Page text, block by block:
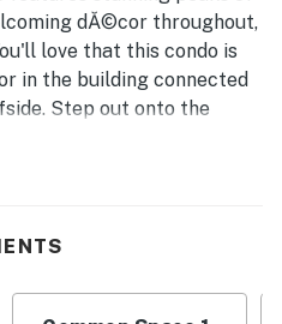
that helped make the
dĂ©cor throughout,
love that this condo is
in the building connected
Step out onto the
your morning coffee or
sunrise and sunset views.
off of the living